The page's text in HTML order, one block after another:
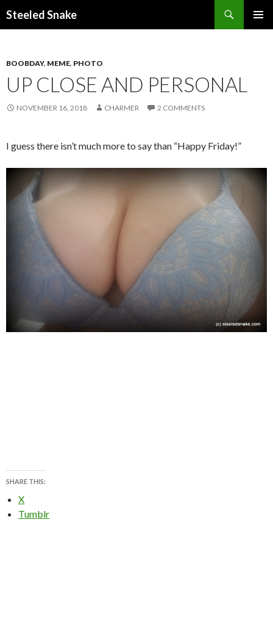
Steeled Snake
BOOBDAY, MEME, PHOTO
UP CLOSE AND PERSONAL
NOVEMBER 16, 2018 CHARMER 2 COMMENTS
I guess there isn’t much more to say than “Happy Friday!”
SHARE THIS:
X
Tumblr